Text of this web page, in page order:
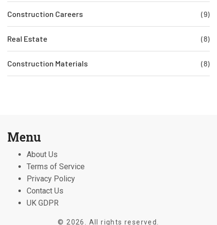
Construction Careers (9)
Real Estate (8)
Construction Materials (8)
Menu
About Us
Terms of Service
Privacy Policy
Contact Us
UK GDPR
© 2026. All rights reserved.